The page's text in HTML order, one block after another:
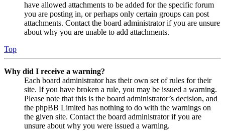
have allowed attachments to be added for the specific forum
you are posting in, or perhaps only certain groups can post
attachments. Contact the board administrator if you are unsure
about why you are unable to add attachments.
Top
Why did I receive a warning?
Each board administrator has their own set of rules for their
site. If you have broken a rule, you may be issued a warning.
Please note that this is the board administrator’s decision, and
the phpBB Limited has nothing to do with the warnings on
the given site. Contact the board administrator if you are
unsure about why you were issued a warning.